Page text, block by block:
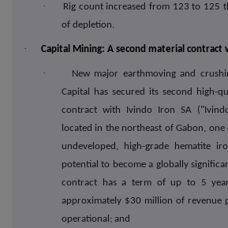
·
Rig count increased from 123 to 125
of depletion.
· Capital Mining: A second material contract
·
New major earthmoving and
Capital has secured its second high-
contract with Ivindo Iron SA
located in the northeast of Gabon,
undeveloped, high-grade hematite
potential to become a globally
contract has a term of up to 5
approximately $30 million of revenue
operational; and